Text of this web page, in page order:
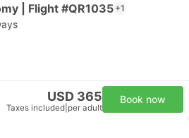
| Flight #QR1035 +1
USD 365
Taxes included per adult
Book now